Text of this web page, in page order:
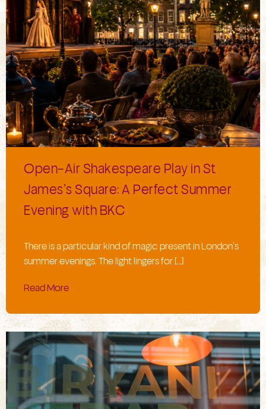
Open-Air Shakespeare Play in St
James’s Square: A Perfect Summer
Evening with BKC
There is a particular kind of magic present in London’s
summer evenings. The light lingers for […]
Read More